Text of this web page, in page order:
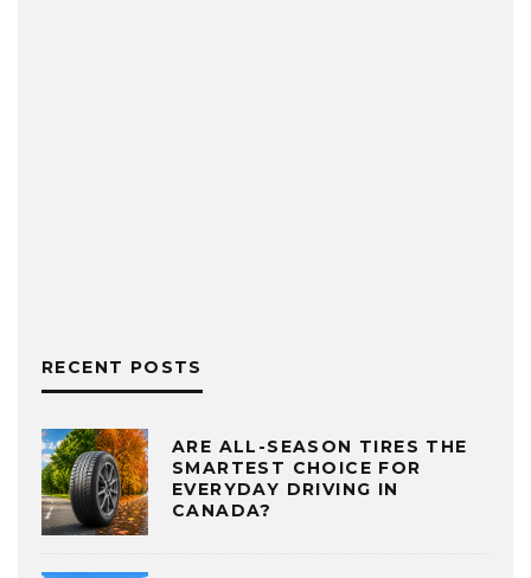
RECENT POSTS
ARE ALL-SEASON TIRES THE
SMARTEST CHOICE FOR
EVERYDAY DRIVING IN
CANADA?